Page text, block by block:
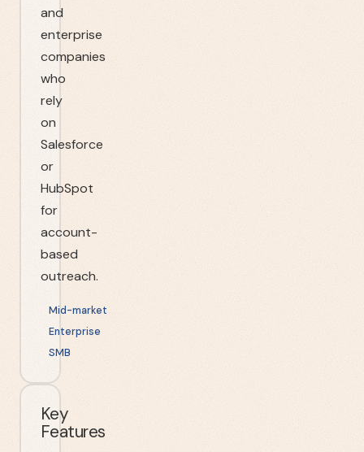
and
enterprise
companies
who
rely
on
Salesforce
or
HubSpot
for
account-
based
outreach.
Mid-market
Enterprise
SMB
Key
Features